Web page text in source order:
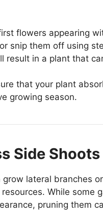
flowers appearing
snip them off using
result in a plant that
that your plant
growing season.
Side Shoots
lateral branches
While some
pruning them